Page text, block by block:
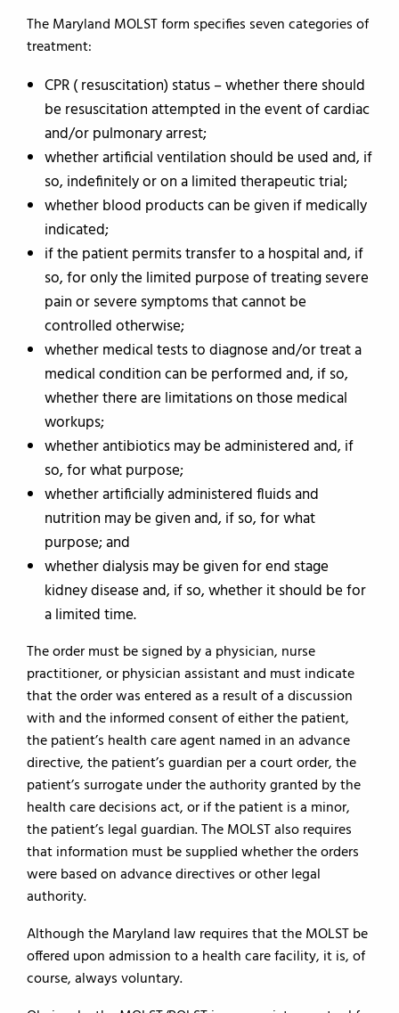
The Maryland MOLST form specifies seven categories of
treatment:
CPR ( resuscitation) status – whether there should
be resuscitation attempted in the event of cardiac
and/or pulmonary arrest;
whether artificial ventilation should be used and, if
so, indefinitely or on a limited therapeutic trial;
whether blood products can be given if medically
indicated;
if the patient permits transfer to a hospital and, if
so, for only the limited purpose of treating severe
pain or severe symptoms that cannot be
controlled otherwise;
whether medical tests to diagnose and/or treat a
medical condition can be performed and, if so,
whether there are limitations on those medical
workups;
whether antibiotics may be administered and, if
so, for what purpose;
whether artificially administered fluids and
nutrition may be given and, if so, for what
purpose; and
whether dialysis may be given for end stage
kidney disease and, if so, whether it should be for
a limited time.
The order must be signed by a physician, nurse
practitioner, or physician assistant and must indicate
that the order was entered as a result of a discussion
with and the informed consent of either the patient,
the patient’s health care agent named in an advance
directive, the patient’s guardian per a court order, the
patient’s surrogate under the authority granted by the
health care decisions act, or if the patient is a minor,
the patient’s legal guardian. The MOLST also requires
that information must be supplied whether the orders
were based on advance directives or other legal
authority.
Although the Maryland law requires that the MOLST be
offered upon admission to a health care facility, it is, of
course, always voluntary.